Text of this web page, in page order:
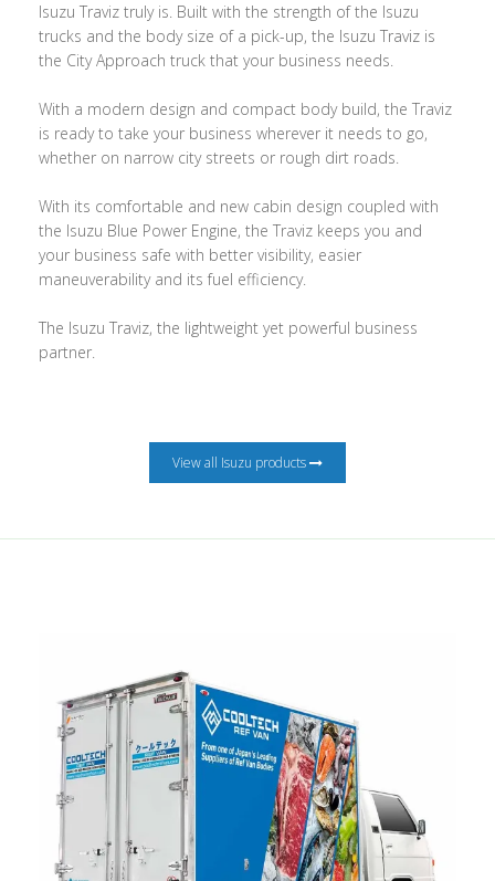
Isuzu Traviz truly is. Built with the strength of the Isuzu
trucks and the body size of a pick-up, the Isuzu Traviz is
the City Approach truck that your business needs.
With a modern design and compact body build, the Traviz
is ready to take your business wherever it needs to go,
whether on narrow city streets or rough dirt roads.
With its comfortable and new cabin design coupled with
the Isuzu Blue Power Engine, the Traviz keeps you and
your business safe with better visibility, easier
maneuverability and its fuel efficiency.
The Isuzu Traviz, the lightweight yet powerful business
partner.
View all Isuzu products